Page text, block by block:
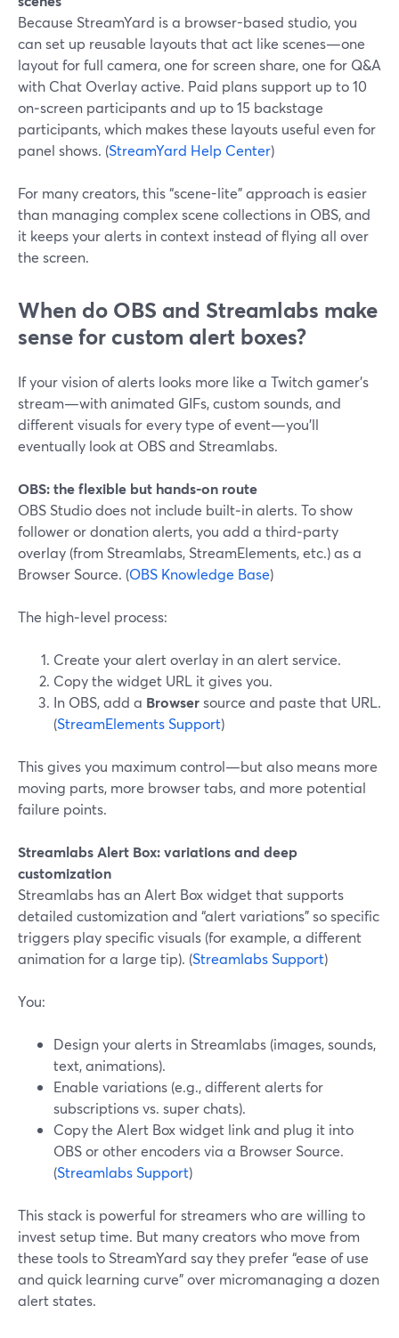
Because StreamYard is a browser-based studio, you
can set up reusable layouts that act like scenes—one
layout for full camera, one for screen share, one for Q&A
with Chat Overlay active. Paid plans support up to 10
on‑screen participants and up to 15 backstage
participants, which makes these layouts useful even for
panel shows. (StreamYard Help Center)
For many creators, this “scene-lite” approach is easier
than managing complex scene collections in OBS, and
it keeps your alerts in context instead of flying all over
the screen.
When do OBS and Streamlabs make
sense for custom alert boxes?
If your vision of alerts looks more like a Twitch gamer’s
stream—with animated GIFs, custom sounds, and
different visuals for every type of event—you’ll
eventually look at OBS and Streamlabs.
OBS: the flexible but hands-on route
OBS Studio does not include built‑in alerts. To show
follower or donation alerts, you add a third‑party
overlay (from Streamlabs, StreamElements, etc.) as a
Browser Source. (OBS Knowledge Base)
The high‑level process:
Create your alert overlay in an alert service.
Copy the widget URL it gives you.
In OBS, add a Browsersource and paste that URL.
(StreamElements Support)
This gives you maximum control—but also means more
moving parts, more browser tabs, and more potential
failure points.
Streamlabs Alert Box: variations and deep
customization
Streamlabs has an Alert Box widget that supports
detailed customization and “alert variations” so specific
triggers play specific visuals (for example, a different
animation for a large tip). (Streamlabs Support)
You:
Design your alerts in Streamlabs (images, sounds,
text, animations).
Enable variations (e.g., different alerts for
subscriptions vs. super chats).
Copy the Alert Box widget link and plug it into
OBS or other encoders via a Browser Source.
(Streamlabs Support)
This stack is powerful for streamers who are willing to
invest setup time. But many creators who move from
these tools to StreamYard say they prefer “ease of use
and quick learning curve” over micromanaging a dozen
alert states.